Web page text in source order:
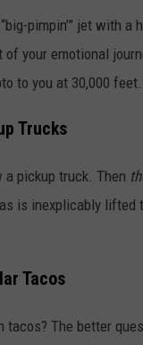
pimpin’” jet with a
your emotional
to you at 30,000 feet.
Trucks
a pickup truck. Then
is inexplicably
Tacos
tacos? The better